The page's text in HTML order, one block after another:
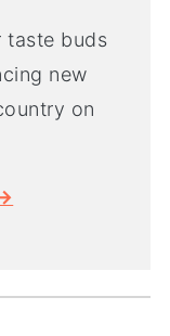
taste buds
new
on